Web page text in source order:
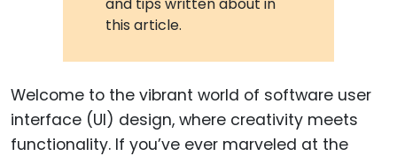
this article.
Welcome to the vibrant world of software user
interface (UI) design, where creativity meets
functionality. If you’ve ever marveled at the